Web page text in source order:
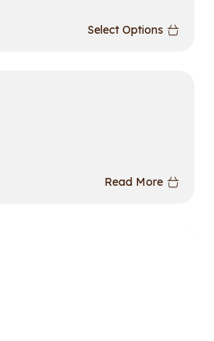
Select Options
Read More